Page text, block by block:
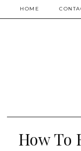
HOME
How To